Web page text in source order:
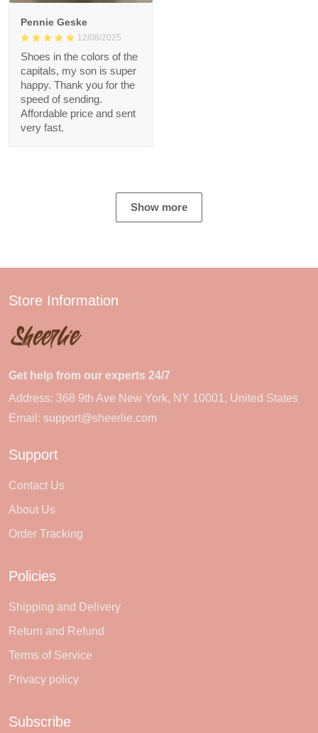
Pennie Geske
12/08/2025
Shoes in the colors of the
capitals, my son is super
happy. Thank you for the
speed of sending.
Affordable price and sent
very fast.
Show more
Store Information
Get help from our experts 24/7
Address: 368 9th Ave New York, NY 10001, United States
Email: support@sheerlie.com
Support
Contact Us
About Us
Order Tracking
Policies
Shipping and Delivery
Return and Refund
Terms of Service
Privacy policy
Subscribe